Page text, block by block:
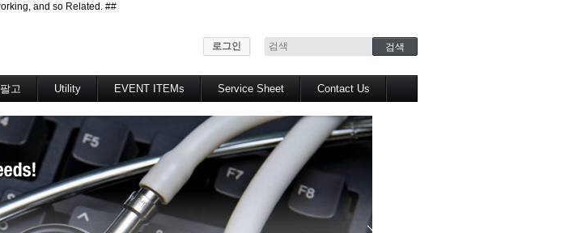
and so Related. ##
로그인
고 Utility EVENT ITEMs Service Sheet Contact Us